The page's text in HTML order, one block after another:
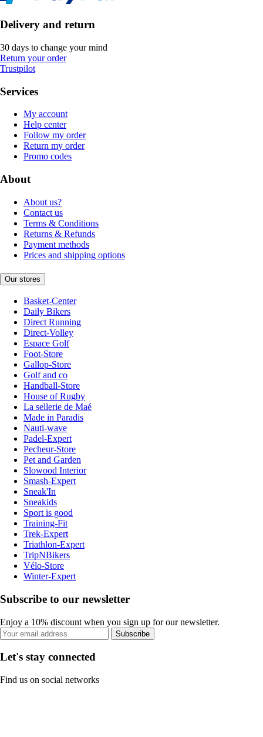
Delivery and return
30 days to change your mind
Return your order
Trustpilot
Services
My account
Help center
Follow my order
Return my order
Promo codes
About
About us?
Contact us
Terms & Conditions
Returns & Refunds
Payment methods
Prices and shipping options
Our stores
Basket-Center
Daily Bikers
Direct Running
Direct-Volley
Espace Golf
Foot-Store
Gallop-Store
Golf and co
Handball-Store
House of Rugby
La sellerie de Maé
Made in Paradis
Nauti-wave
Padel-Expert
Pecheur-Store
Pet and Garden
Slowood Interior
Smash-Expert
Sneak'In
Sneakids
Sport is good
Training-Fit
Trek-Expert
Triathlon-Expert
TripNBikers
Vélo-Store
Winter-Expert
Subscribe to our newsletter
Enjoy a 10% discount when you sign up for our newsletter.
Subscribe
Let's stay connected
Find us on social networks